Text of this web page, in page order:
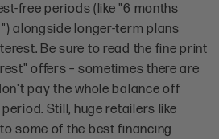
free periods (like "6 months
alongside longer-term plans
Be sure to read the fine print
offers – sometimes there are
pay the whole balance off
Still, huge retailers like
some of the best financing